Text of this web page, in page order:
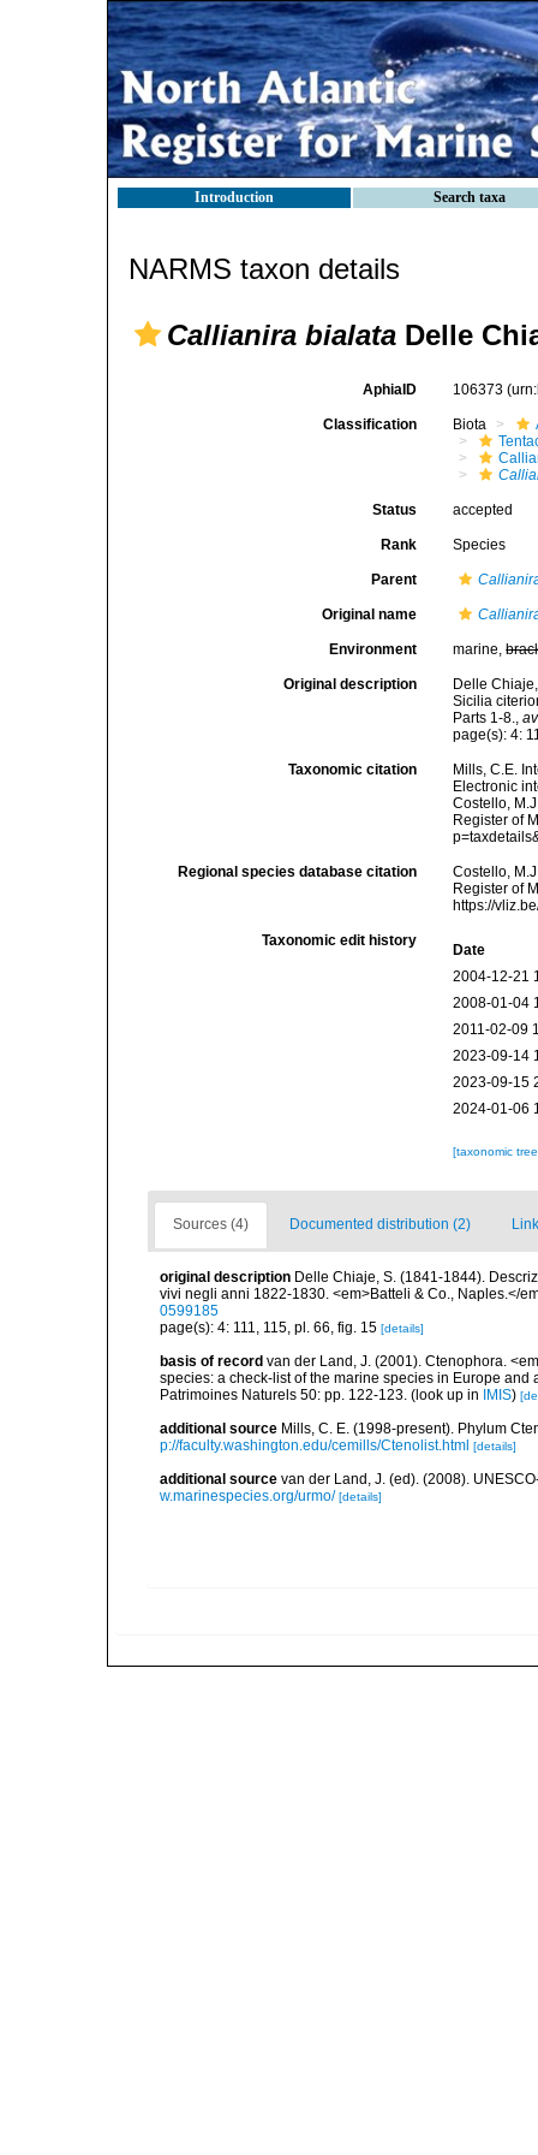
Introduction Search taxa
NARMS taxon details
Callianira bialata Delle
AphiaID 106373
Classification Biota
Status accepted
Rank Species
Parent
Original name
Environment marine,
Original description
Delle
Sicilia
Parts 1-8.,
page(s): 4:
Taxonomic citation
Mills, C.E.
Electronic
Costello,
Register of
Regional species database citation
Costello,
Register of
https://
Taxonomic edit history
Date
2004-12-21
2008-01-04
2011-02-09
2023-09-14
2023-09-15
2024-01-06
[taxonomic
Sources (4) Documented distribution (2)
original description Delle Chiaje, S. (1841-1844).
vivi negli anni 1822-1830. <em>Batteli & Co., Naples.</
0599185
page(s): 4: 111, 115, pl. 66, fig. 15 [details]
basis of record van der Land, J. (2001). Ctenophora.
species: a check-list of the marine species in Europe
Patrimoines Naturels 50: pp. 122-123. (look up in IMIS)
additional source Mills, C. E. (1998-present). Phylum
p://faculty.washington.edu/cemills/Ctenolist.html [details]
additional source van der Land, J. (ed). (2008).
w.marinespecies.org/urmo/ [details]